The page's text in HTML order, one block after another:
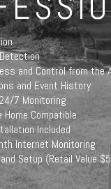
and Control from the
and Event History
7 Monitoring
Home Compatible
Included
Internet Monitoring
Setup (Retail Value